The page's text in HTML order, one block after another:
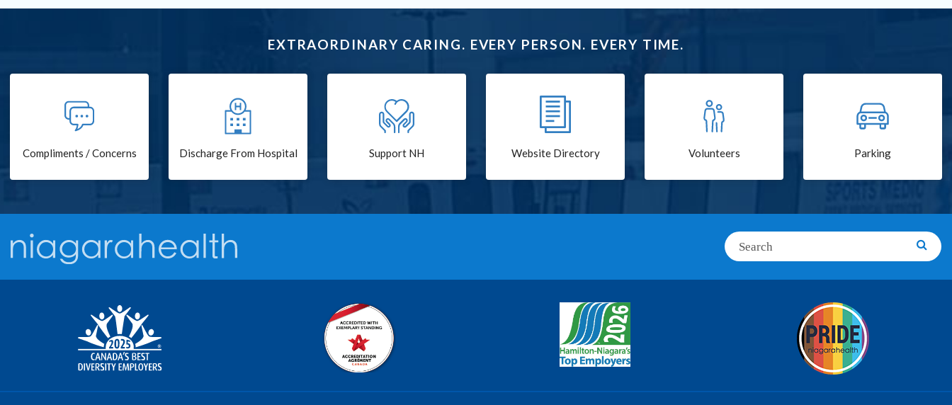
EXTRAORDINARY CARING. EVERY PERSON. EVERY TIME.
Compliments / Concerns Discharge From Hospital Support NH Website Directory Volunteers Parking
Search